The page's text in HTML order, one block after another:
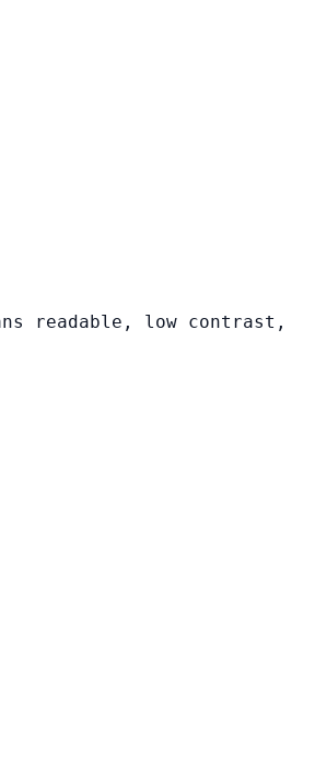
readable, low contrast,